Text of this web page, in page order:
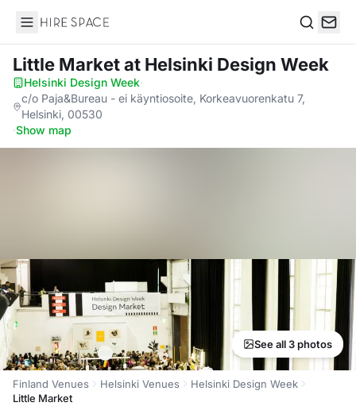
Hire Space
Little Marketat Helsinki Design Week
Helsinki Design Week·
c/o Paja&Bureau - ei käyntiosoite, Korkeavuorenkatu 7,
Helsinki, 00530
·Show map
See all 3 photos
Finland Venues Helsinki Venues
Helsinki Design Week
Little Market